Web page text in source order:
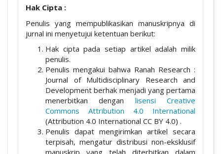
Hak Cipta :
Penulis yang mempublikasikan manuskripnya di
jurnal ini menyetujui ketentuan berikut:
Hak cipta pada setiap artikel adalah milik
penulis.
Penulis mengakui bahwa Ranah Research :
Journal of Multidisciplinary Research and
Development berhak menjadi yang pertama
menerbitkan dengan lisensi Creative
Commons Attribution 4.0 International
(Attribution 4.0 International CC BY 4.0) .
Penulis dapat mengirimkan artikel secara
terpisah, mengatur distribusi non-eksklusif